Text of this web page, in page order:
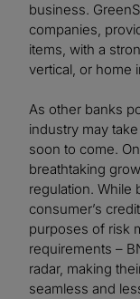
business.
companies,
items, with a
vertical, or home
As other banks
industry may
soon to come.
breathtaking
regulation. While
consumer’s
purposes of risk
requirements –
radar, making
seamless and